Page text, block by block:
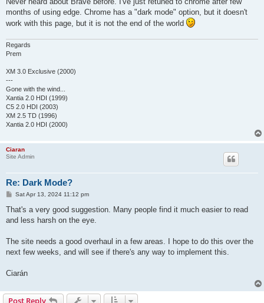
months of using edge. Chrome has a "dark mode" option, but it doesn't
work with this page, but it is not the end of the world
Regards
Prem
XM 3.0 Exclusive (2000)
---
Gone with the wind...
Xantia 2.0 HDI (1999)
C5 2.0 HDI (2003)
XM 2.5 TD (1996)
Xantia 2.0 HDI (2000)
Ciaran
Site Admin
Re: Dark Mode?
P
s
Sat Apr 13, 2024 11:12 pm
That's a very good suggestion. Many people find it much easier to read
and less harsh on the eye.
The site needs a good overhaul in a few areas. I hope to do this over the
next few weeks, and will see if there's any way to implement this.
Ciarán
Post Reply